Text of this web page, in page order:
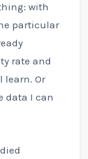
with
particular
rate and
learn. Or
data I can